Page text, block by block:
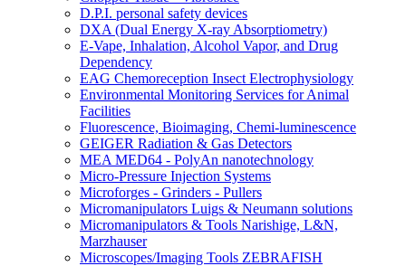
D.P.I. personal safety devices
DXA (Dual Energy X-ray Absorptiometry)
E-Vape, Inhalation, Alcohol Vapor, and Drug
Dependency
EAG Chemoreception Insect Electrophysiology
Environmental Monitoring Services for Animal
Facilities
Fluorescence, Bioimaging, Chemi-luminescence
GEIGER Radiation & Gas Detectors
MEA MED64 - PolyAn nanotechnology
Micro-Pressure Injection Systems
Microforges - Grinders - Pullers
Micromanipulators Luigs & Neumann solutions
Micromanipulators & Tools Narishige, L&N,
Marzhauser
Microscopes/Imaging Tools ZEBRAFISH